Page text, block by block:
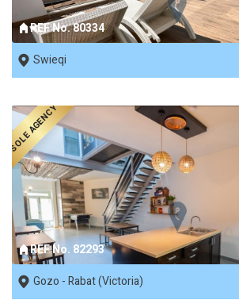
REF No. 80334
Swieqi
REF No. 82293
SOLE AGENCY
Gozo - Rabat (Victoria)